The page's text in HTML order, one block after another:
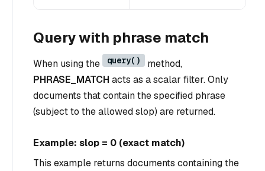
Query with phrase match
When using the query()
method,
PHRASE_MATCH acts as a scalar filter. Only
documents that contain the specified phrase
(subject to the allowed slop) are returned.
Example: slop = 0 (exact match)
This example returns documents containing the